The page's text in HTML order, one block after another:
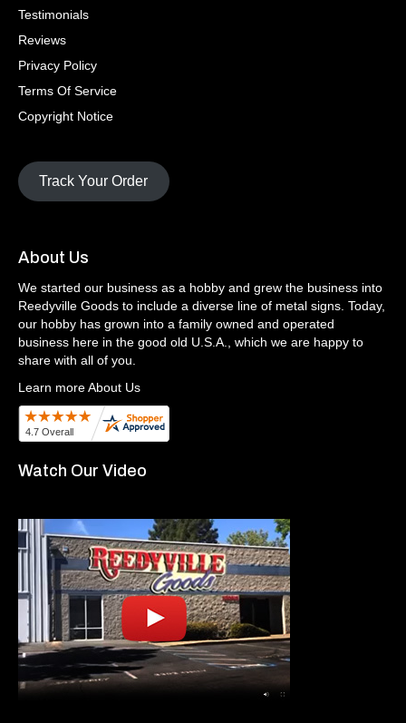
Testimonials
Reviews
Privacy Policy
Terms Of Service
Copyright Notice
Track Your Order
About Us
We started our business as a hobby and grew the business into
Reedyville Goods to include a diverse line of metal signs. Today,
our hobby has grown into a family owned and operated
business here in the good old U.S.A., which we are happy to
share with all of you.
Learn more About Us
Watch Our Video